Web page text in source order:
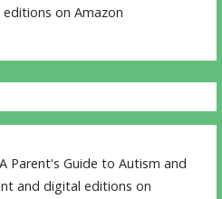
on Amazon
Parent's Guide to Autism and
and digital editions on